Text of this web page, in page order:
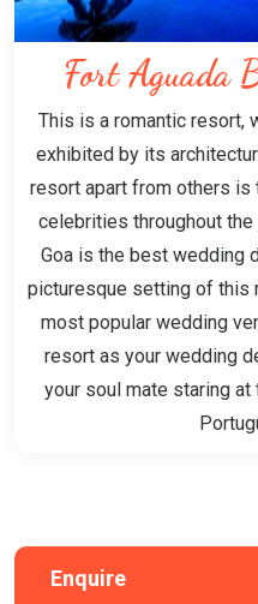
Fort Aguada
This is a romantic resort,
exhibited by its
resort apart from others
celebrities throughout
Goa is the best wedding
picturesque setting of this
most popular wedding
resort as your wedding
your soul mate staring
Enquire